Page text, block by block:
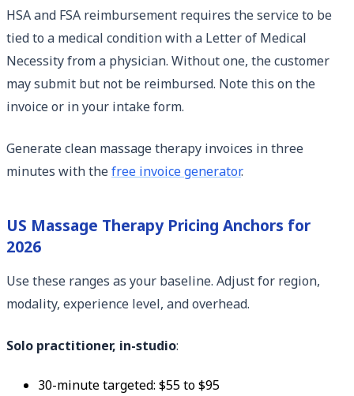
HSA and FSA reimbursement requires the service to be
tied to a medical condition with a Letter of Medical
Necessity from a physician. Without one, the customer
may submit but not be reimbursed. Note this on the
invoice or in your intake form.
Generate clean massage therapy invoices in three
minutes with thefree invoice generator.
US Massage Therapy Pricing Anchors for
2026
Use these ranges as your baseline. Adjust for region,
modality, experience level, and overhead.
Solo practitioner, in-studio:
30-minute targeted: $55 to $95